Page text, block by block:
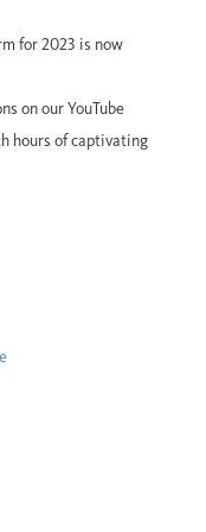
for 2023 is now
on our YouTube
hours of captivating